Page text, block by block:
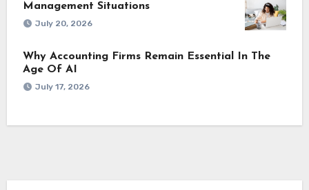
Management Situations
July 20, 2026
Why Accounting Firms Remain Essential In The
Age Of AI
July 17, 2026